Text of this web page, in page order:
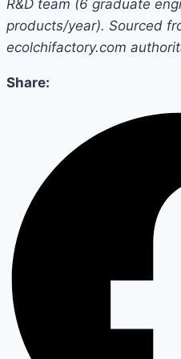
R&D team (6 graduate
products/year). Sourced
ecolchifactory.com
Share: